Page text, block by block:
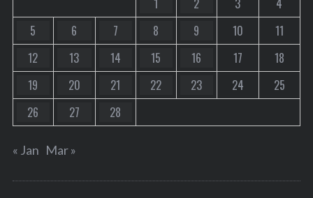
1 2 3
4
5
6 7 8 9 10
11
12
13 14 15 16 17
18
19
20 21 22 23 24
25
26
27 28
« Jan Mar »